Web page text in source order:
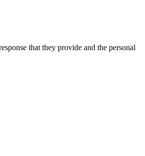
that they provide and the personal